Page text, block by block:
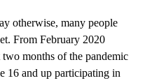
otherwise, many people
From February 2020
months of the pandemic
16 and up participating in